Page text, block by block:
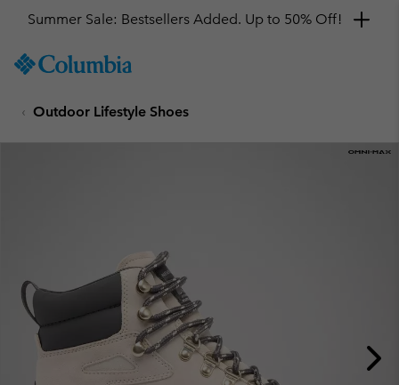
TO
SKIP
MAIN
Summer Sale: Bestsellers Added. Up to 50% Off!
Outdoor Lifestyle Shoes